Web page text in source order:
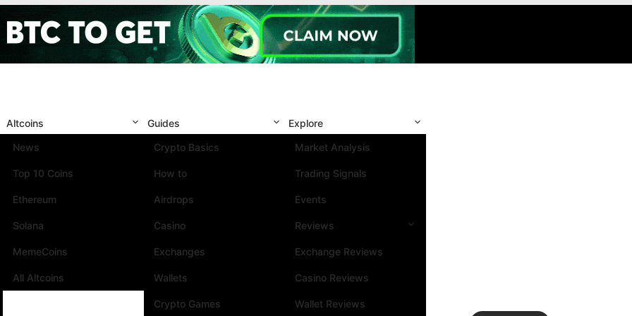
Altcoins
News
Top 10 Coins
Ethereum
Solana
MemeCoins
All Altcoins
Guides
Crypto Basics
How to
Airdrops
Casino
Exchanges
Wallets
Crypto Games
Explore
Market Analysis
Trading Signals
Events
Reviews
Exchange Reviews
Casino Reviews
Wallet Reviews